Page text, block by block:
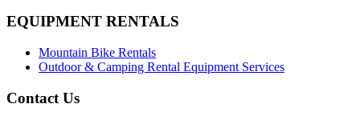
EQUIPMENT RENTALS
Mountain Bike Rentals
Outdoor & Camping Rental Equipment Services
Contact Us